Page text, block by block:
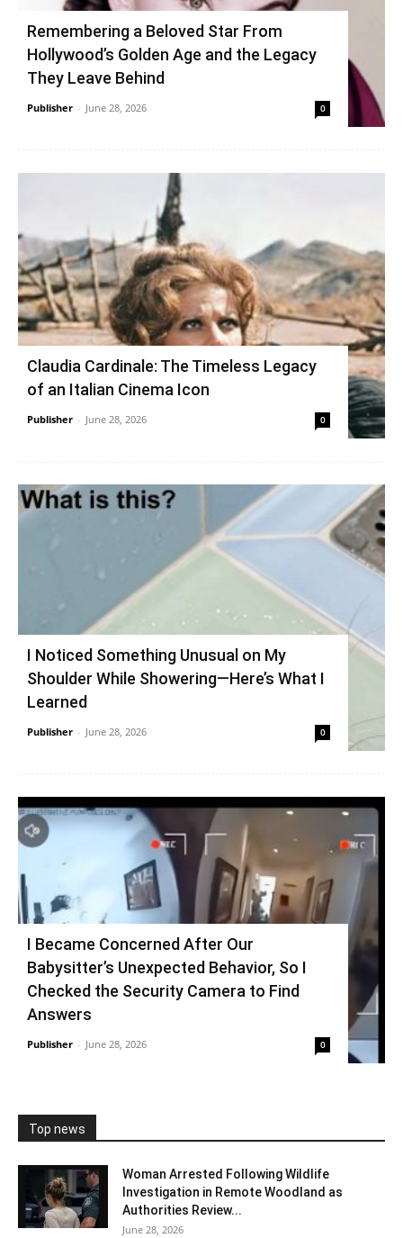
Remembering a Beloved Star From
Hollywood’s Golden Age and the Legacy
They Leave Behind
Publisher - June 28, 2026 0
Claudia Cardinale: The Timeless Legacy
of an Italian Cinema Icon
Publisher - June 28, 2026 0
I Noticed Something Unusual on My
Shoulder While Showering—Here’s What I
Learned
Publisher - June 28, 2026 0
I Became Concerned After Our
Babysitter’s Unexpected Behavior, So I
Checked the Security Camera to Find
Answers
Publisher - June 28, 2026 0
Top news
Woman Arrested Following Wildlife
Investigation in Remote Woodland as
Authorities Review...
June 28, 2026